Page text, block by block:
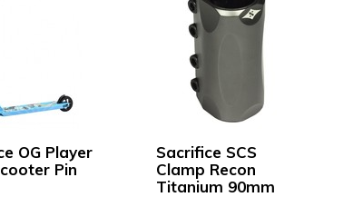
OG Player
Pin
Sacrifice SCS
Clamp Recon
Titanium 90mm